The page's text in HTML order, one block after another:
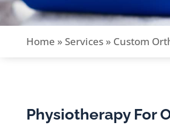
Home »Services» Custom
Physiotherapy For